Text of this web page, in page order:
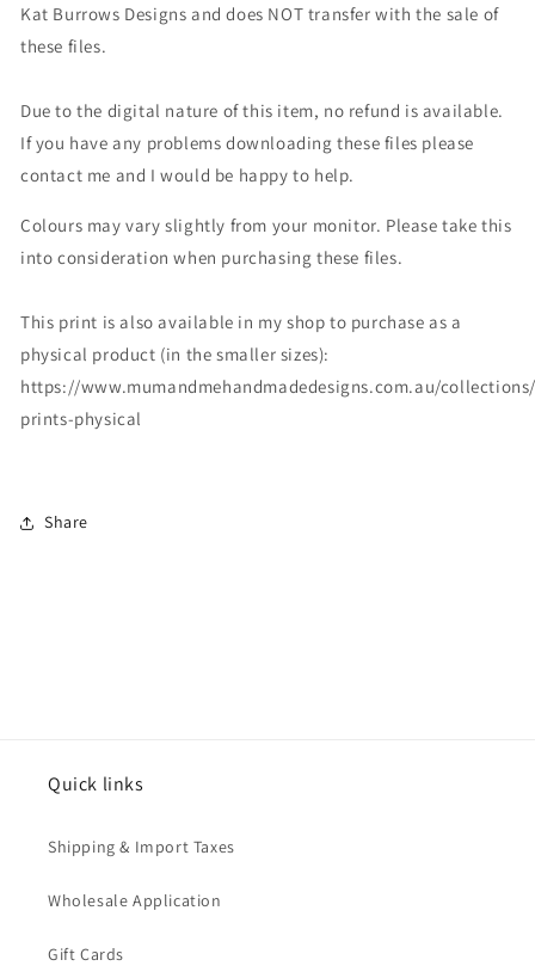
Kat Burrows Designs and does NOT transfer with the sale of
these files.
Due to the digital nature of this item, no refund is available.
If you have any problems downloading these files please
contact me and I would be happy to help.
Colours may vary slightly from your monitor. Please take this
into consideration when purchasing these files.
This print is also available in my shop to purchase as a
physical product (in the smaller sizes):
https://www.mumandmehandmadedesigns.com.au/
prints-physical
Share
Quick links
Shipping & Import Taxes
Wholesale Application
Gift Cards